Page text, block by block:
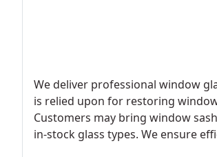
We deliver professional window
is relied upon for restoring
Customers may bring window
in-stock glass types. We ensure